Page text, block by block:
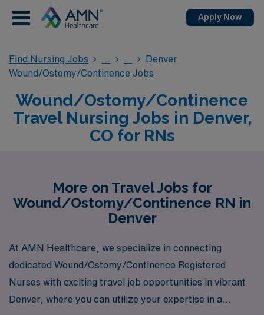
Apply Now
Find Nursing Jobs
Denver
Wound/Ostomy/Continence Jobs
Wound/Ostomy/Continence
Travel Nursing Jobs in Denver,
CO for RNs
More on Travel Jobs for
Wound/Ostomy/Continence RN in
Denver
At AMN Healthcare, we specialize in connecting
dedicated Wound/Ostomy/Continence Registered
Nurses with exciting travel job opportunities in vibrant
Denver, where you can utilize your expertise in a